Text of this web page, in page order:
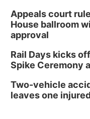
Appeals court
House ballroom
approval
Rail Days kicks
Spike Ceremony
Two-vehicle
leaves one